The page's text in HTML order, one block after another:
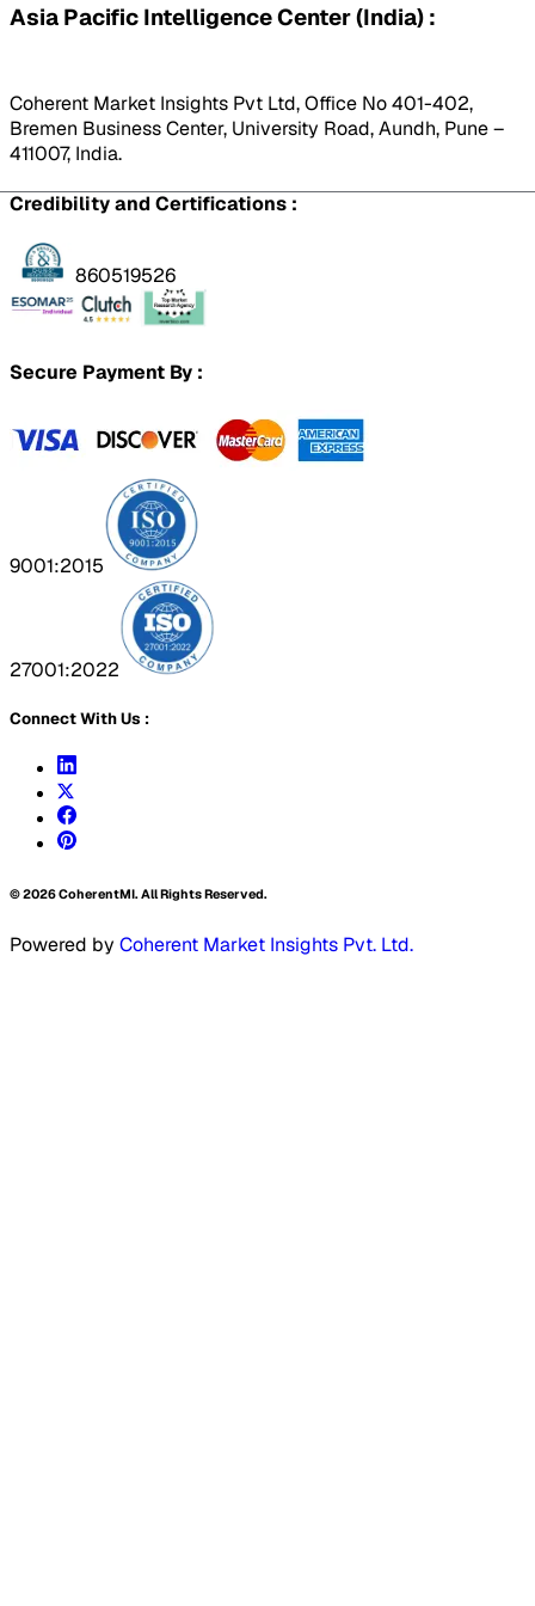
Asia Pacific Intelligence Center (India) :
Coherent Market Insights Pvt Ltd, Office No 401-402,
Bremen Business Center, University Road, Aundh, Pune –
411007, India.
Credibility and Certifications :
860519526
Secure Payment By :
9001:2015
27001:2022
Connect With Us :
©2026CoherentMI. All Rights Reserved.
Powered by Coherent Market Insights Pvt. Ltd.